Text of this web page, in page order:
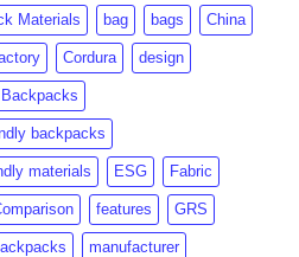
Materials bag bags China
Cordura design
Backpacks
backpacks
materials ESG Fabric
features GRS
manufacturer